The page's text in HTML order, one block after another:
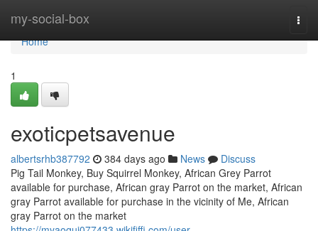
my-social-box
Home
Home
1
exoticpetsavenue
albertsrhb387792 384 days ago News
Discuss
Pig Tail Monkey, Buy Squirrel Monkey, African Grey Parrot
available for purchase, African gray Parrot on the market, African
gray Parrot available for purchase in the vicinity of Me, African
gray Parrot on the market